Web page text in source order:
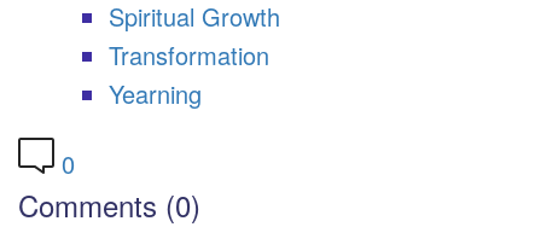
Spiritual Growth
Transformation
Yearning
0
Comments (0)